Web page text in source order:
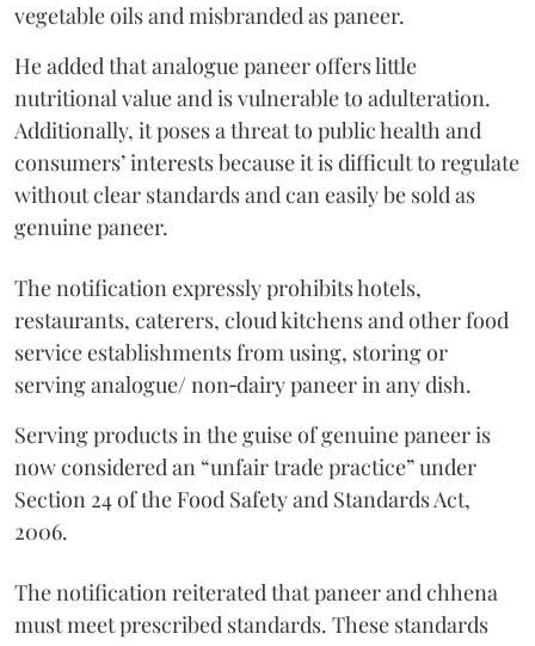
vegetable oils and misbranded as paneer.
He added that analogue paneer offers little
nutritional value and is vulnerable to adulteration.
Additionally, it poses a threat to public health and
consumers’ interests because it is difficult to regulate
without clear standards and can easily be sold as
genuine paneer.
The notification expressly prohibits hotels,
restaurants, caterers, cloud kitchens and other food
service establishments from using, storing or
serving analogue/ non‑dairy paneer in any dish.
Serving products in the guise of genuine paneer is
now considered an “unfair trade practice” under
Section 24 of the Food Safety and Standards Act,
2006.
The notification reiterated that paneer and chhena
must meet prescribed standards. These standards